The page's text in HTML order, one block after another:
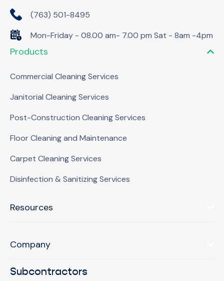
(763) 501-8495
Mon-Friday - 08.00 am- 7.00 pm Sat - 8am -4pm
Products
Commercial Cleaning Services
Janitorial Cleaning Services
Post-Construction Cleaning Services
Floor Cleaning and Maintenance
Carpet Cleaning Services
Disinfection & Sanitizing Services
Resources
Company
Subcontractors